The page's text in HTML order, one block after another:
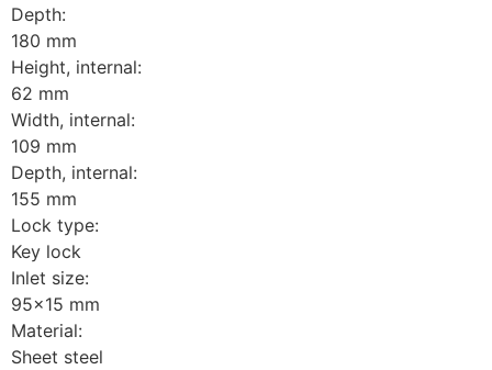
Depth:
180 mm
Height, internal:
62 mm
Width, internal:
109 mm
Depth, internal:
155 mm
Lock type:
Key lock
Inlet size:
95x15 mm
Material:
Sheet steel